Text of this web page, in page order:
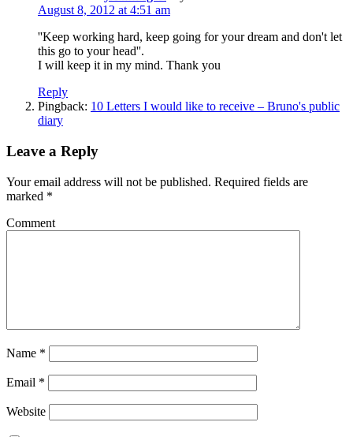
August 8, 2012 at 4:51 am
''Keep working hard, keep going for your dream and don't let
this go to your head''.
I will keep it in my mind. Thank you
Reply
Pingback: 10 Letters I would like to receive – Bruno's public
diary
Leave a Reply
Your email address will not be published. Required fields are
marked *
Comment
Name *
Email *
Website